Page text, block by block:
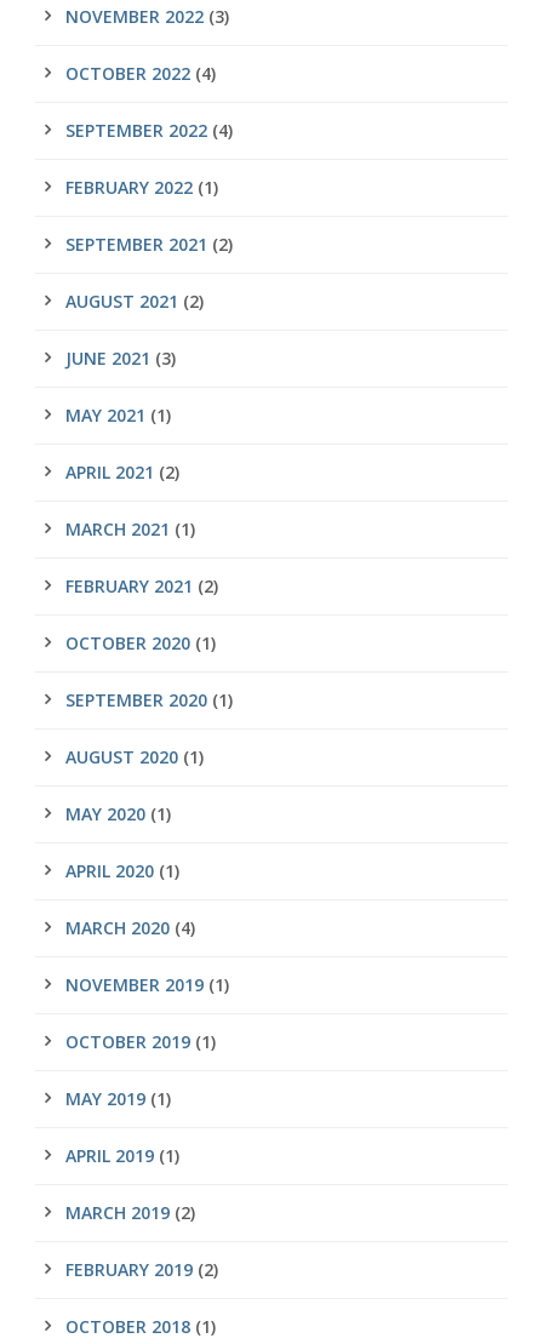
NOVEMBER 2022 (3)
OCTOBER 2022 (4)
SEPTEMBER 2022 (4)
FEBRUARY 2022 (1)
SEPTEMBER 2021 (2)
AUGUST 2021 (2)
JUNE 2021 (3)
MAY 2021 (1)
APRIL 2021 (2)
MARCH 2021 (1)
FEBRUARY 2021 (2)
OCTOBER 2020 (1)
SEPTEMBER 2020 (1)
AUGUST 2020 (1)
MAY 2020 (1)
APRIL 2020 (1)
MARCH 2020 (4)
NOVEMBER 2019 (1)
OCTOBER 2019 (1)
MAY 2019 (1)
APRIL 2019 (1)
MARCH 2019 (2)
FEBRUARY 2019 (2)
OCTOBER 2018 (1)